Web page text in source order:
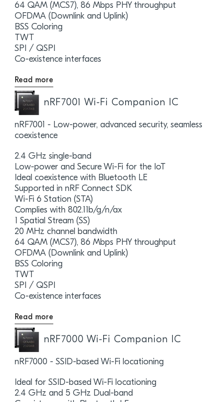
64 QAM (MCS7), 86 Mbps PHY throughput
OFDMA (Downlink and Uplink)
BSS Coloring
TWT
SPI / QSPI
Co-existence interfaces
Read more
nRF7001 Wi-Fi Companion IC
nRF7001 - Low-power, advanced security, seamless
coexistence
2.4 GHz single-band
Low-power and Secure Wi-Fi for the IoT
Ideal coexistence with Bluetooth LE
Supported in nRF Connect SDK
Wi-Fi 6 Station (STA)
Complies with 802.11b/g/n/ax
1 Spatial Stream (SS)
20 MHz channel bandwidth
64 QAM (MCS7), 86 Mbps PHY throughput
OFDMA (Downlink and Uplink)
BSS Coloring
TWT
SPI / QSPI
Co-existence interfaces
Read more
nRF7000 Wi-Fi Companion IC
nRF7000 - SSID-based Wi-Fi locationing
Ideal for SSID-based Wi-Fi locationing
2.4 GHz and 5 GHz Dual-band